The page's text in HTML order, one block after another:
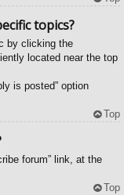
topics?
by clicking the
located near the top
is posted” option
Top
forum” link, at the
Top